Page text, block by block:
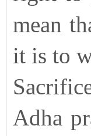
mean
it is to
Adha